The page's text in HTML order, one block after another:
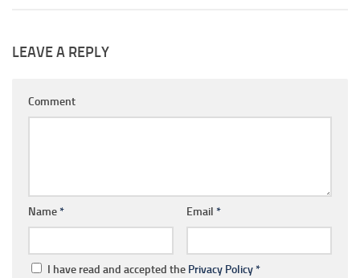
LEAVE A REPLY
Comment
Name* Email *
I have read and accepted the Privacy Policy*